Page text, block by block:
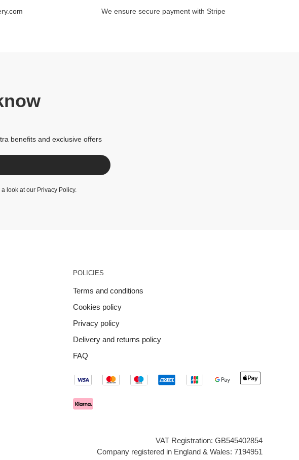
We ensure secure payment with Stripe
benefits and exclusive offers
a look at our Privacy Policy.
POLICIES
Terms and conditions
Cookies policy
Privacy policy
Delivery and returns policy
FAQ
VAT Registration: GB545402854
Company registered in England & Wales: 7194951